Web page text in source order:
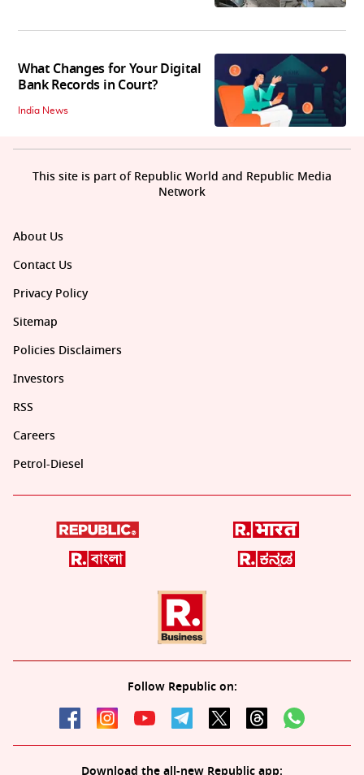
What Changes for Your Digital
Bank Records in Court?
India News
About Us
Contact Us
Privacy Policy
Sitemap
Policies Disclaimers
Investors
RSS
Careers
Petrol-Diesel
Follow Republic on:
Download the all-new Republic app:
This site is part of Republic World and Republic Media
Network